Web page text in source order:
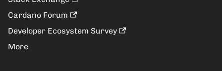
Cardano Forum
Developer Ecosystem Survey
More